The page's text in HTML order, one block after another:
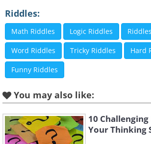
Click Here to switch the
Riddles:
Math Riddles Logic Riddles
Word Riddles Tricky Riddles Hard
Funny Riddles
You may also like:
10
Your Thinking